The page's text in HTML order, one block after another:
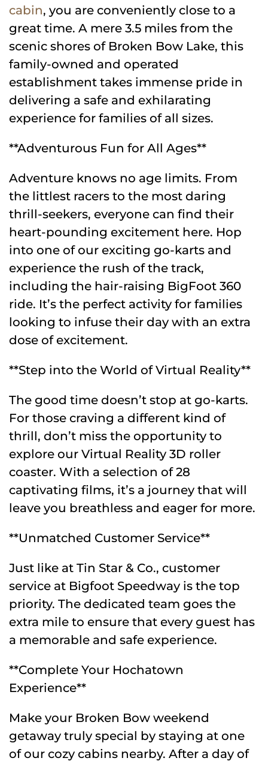
cabin, you are conveniently close to a
great time. A mere 3.5 miles from the
scenic shores of Broken Bow Lake, this
family-owned and operated
establishment takes immense pride in
delivering a safe and exhilarating
experience for families of all sizes.
**Adventurous Fun for All Ages**
Adventure knows no age limits. From
the littlest racers to the most daring
thrill-seekers, everyone can find their
heart-pounding excitement here. Hop
into one of our exciting go-karts and
experience the rush of the track,
including the hair-raising BigFoot 360
ride. It’s the perfect activity for families
looking to infuse their day with an extra
dose of excitement.
**Step into the World of Virtual Reality**
The good time doesn’t stop at go-karts.
For those craving a different kind of
thrill, don’t miss the opportunity to
explore our Virtual Reality 3D roller
coaster. With a selection of 28
captivating films, it’s a journey that will
leave you breathless and eager for more.
**Unmatched Customer Service**
Just like at Tin Star & Co., customer
service at Bigfoot Speedway is the top
priority. The dedicated team goes the
extra mile to ensure that every guest has
a memorable and safe experience.
**Complete Your Hochatown
Experience**
Make your Broken Bow weekend
getaway truly special by staying at one
of our cozy cabins nearby. After a day of